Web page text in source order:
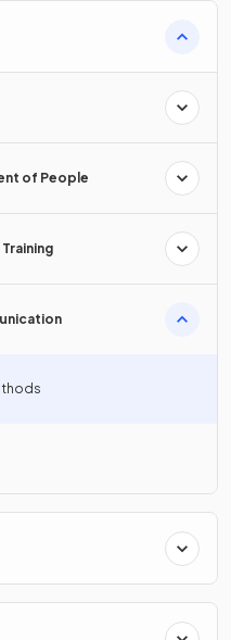
of People